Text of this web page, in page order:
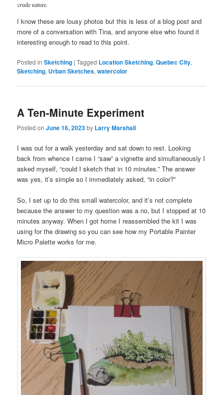
crude nature.
I know these are lousy photos but this is less of a blog post and
more of a conversation with Tina, and anyone else who found it
interesting enough to read to this point.
Posted in Sketching |Tagged Location Sketching,Quebec City,
Sketching, Urban Sketches,watercolor
A Ten-Minute Experiment
Posted onJune 16, 2023by Larry Marshall
I was out for a walk yesterday and sat down to rest. Looking
back from whence I came I “saw” a vignette and simultaneously I
asked myself, “could I sketch that in 10 minutes.” The answer
was yes, it’s simple so I immediately asked, “in color?”
So, I set up to do this small watercolor, and it’s not complete
because the answer to my question was a no, but I stopped at 10
minutes anyway. When I got home I reassembled the kit I was
using for the drawing so you can see how my Portable Painter
Micro Palette works for me.